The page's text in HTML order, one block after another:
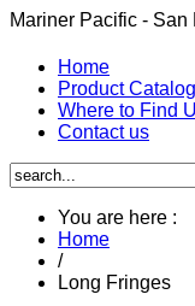
Mariner Pacific - San
Home
Product Catalog
Where to Find
Contact us
You are here :
Home
/
Long Fringes